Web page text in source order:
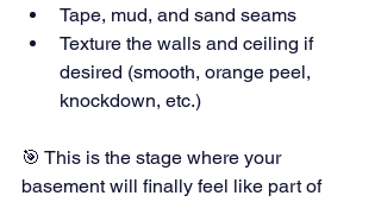
Tape, mud, and sand seams
Texture the walls and ceiling if
desired (smooth, orange peel,
knockdown, etc.)
🎯 This is the stage where your
basement will finally feel like part of